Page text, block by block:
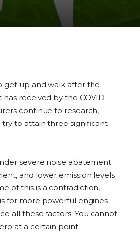
get up and walk after the
received by the COVID
continue to research,
to attain three significant
severe noise abatement
and lower emission levels
of this is a contradiction,
for more powerful engines
all these factors. You cannot
at a certain point.